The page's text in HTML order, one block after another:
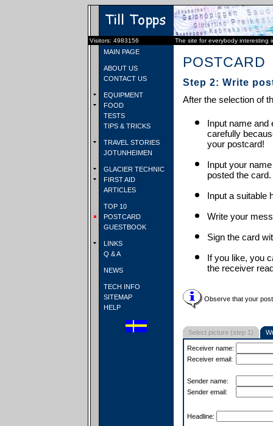
Visitors: 4983156 The site for everybody interesting
MAIN PAGE
ABOUT US
CONTACT US
EQUIPMENT
FOOD
TESTS
TIPS & TRICKS
TRAVEL STORIES
JOTUNHEIMEN
GLACIER TECHNIC
FIRST AID
ARTICLES
TOP 10
POSTCARD
GUESTBOOK
LINKS
Q & A
NEWS
TECH INFO
SITEMAP
HELP
POSTCARD
Step 2: Write
After the selection of
Input name and
carefully
your postcard!
Input your
posted the card.
Input a suitable
Write your
Sign the card
If you like, you
the receiver
Observe that your
Select picture (step 1)
Receiver name:
Receiver email:
Sender name:
Sender email:
Headline: